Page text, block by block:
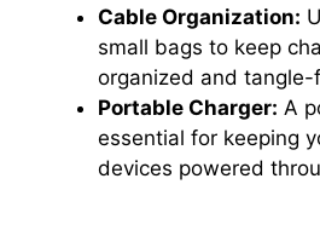
Cable Organization:
small bags to keep
organized and tangle-
Portable Charger: A
essential for keeping
devices powered